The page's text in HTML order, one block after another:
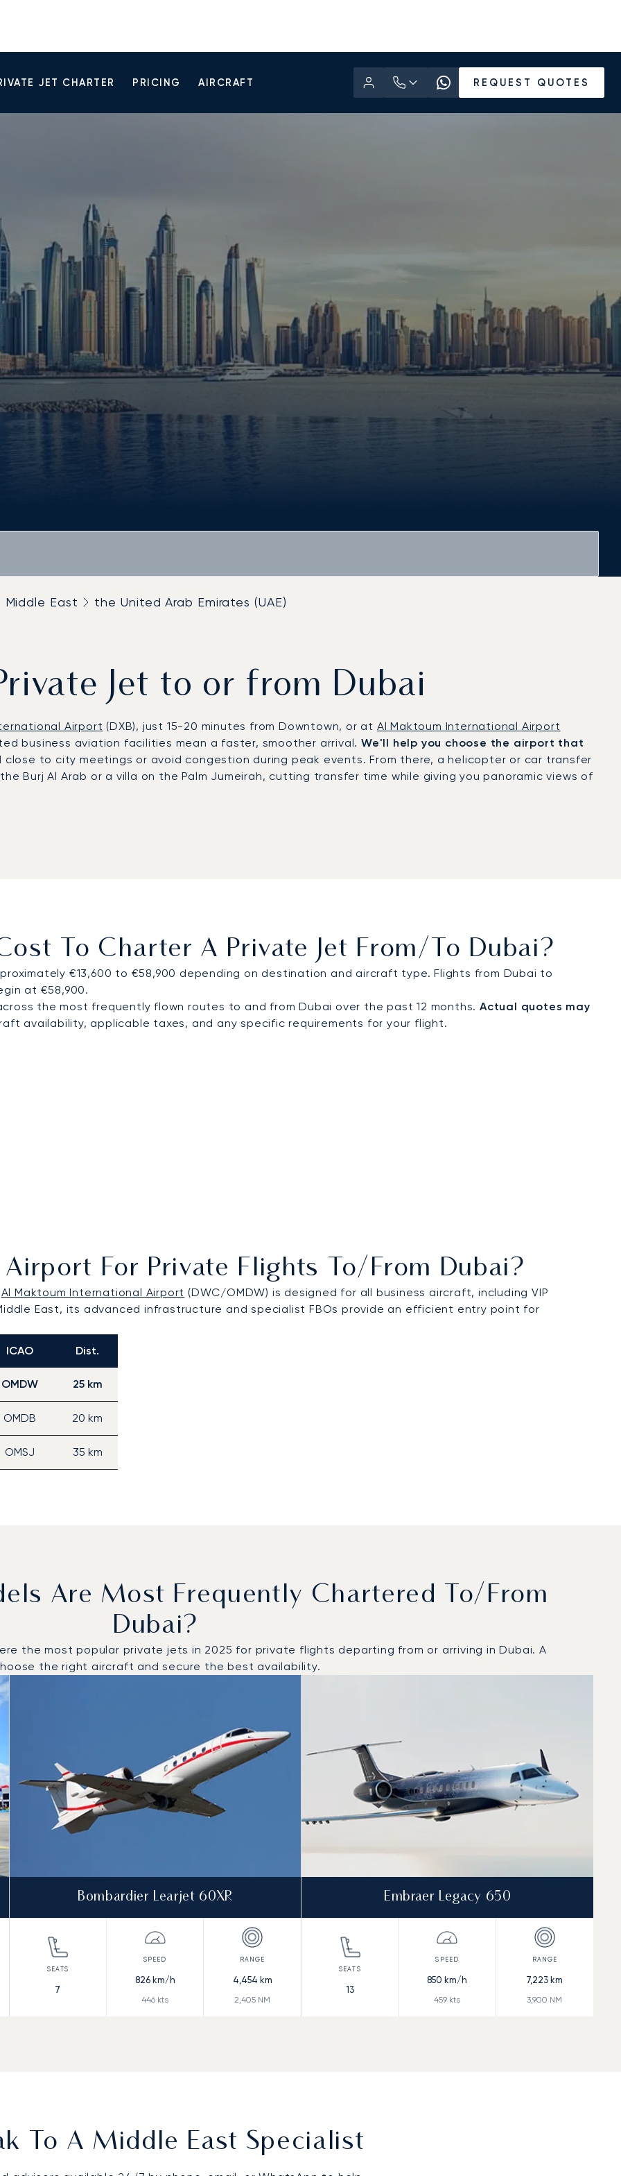
JET CHARTER PRICING AIRCRAFT REQUEST QUOTES
Middle East the United Arab Emirates (UAE)
Jet to or from Dubai
Airport (DXB), just 15-20 minutes from Downtown, or at Al Maktoum International Airport
business aviation facilities mean a faster, smoother arrival. We'll help you choose the airport that
to city meetings or avoid congestion during peak events. From there, a helicopter or car transfer
Burj Al Arab or a villa on the Palm Jumeirah, cutting transfer time while giving you panoramic views of
world.
To Charter A Private Jet From/to Dubai?
€13,600 to €58,900 depending on destination and aircraft type. Flights from Dubai to
at €58,900.
the most frequently flown routes to and from Dubai over the past 12 months.Actual quotes may
availability, applicable taxes, and any specific requirements for your flight.
For Private Flights To/from Dubai?
Al Maktoum International Airport (DWC/OMDW) is designed for all business aircraft, including VIP
East, its advanced infrastructure and specialist FBOs provide an efficient entry point for
ICAO Dist.
OMDW 25 km
OMDB 20 km
OMSJ 35 km
Are Most Frequently Chartered To/from
Dubai?
the most popular private jets in 2025 for private flights departing from or arriving in Dubai. A
the right aircraft and secure the best availability.
from Dubai in 2025
Bombardier Learjet 60XR
7
826km/h
446 kts
4,454 km
2,405 NM
Embraer Legacy 650
13
850 km/h
459 kts
7,223 km
3,900 NM
To A Middle East Specialist